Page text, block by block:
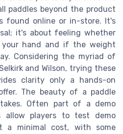
paddles beyond the product
found online or in-store. It's
it's about feeling whether
hand and if the weight
Considering the myriad of
and Wilson, trying these
clarity only a hands-on
The beauty of a paddle
Often part of a demo
allow players to test demo
a minimal cost, with some